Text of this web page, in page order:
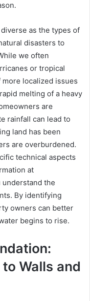
as the types of
disasters to
we often
or tropical
localized issues
melting of a heavy
are
rainfall can lead to
land has been
are overburdened.
technical aspects
at
understand the
By identifying
owners can better
begins to rise.
Walls and